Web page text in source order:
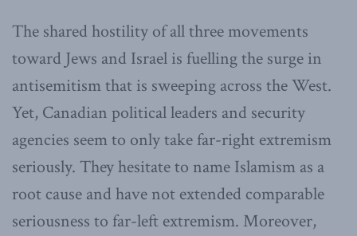
The shared hostility of all three movements
toward Jews and Israel is fuelling the surge in
antisemitism that is sweeping across the West.
Yet, Canadian political leaders and security
agencies seem to only take far-right extremism
seriously. They hesitate to name Islamism as a
root cause and have not extended comparable
seriousness to far-left extremism. Moreover,